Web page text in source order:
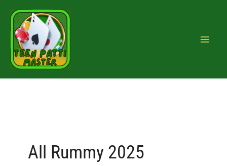
content
All Rummy 2025
Search
for: